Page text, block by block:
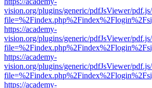
vision.org/plugins/generic/pdfJsViewer/
https://academy-
vision.org/plugins/generic/pdfJsViewer/
https://academy-
vision.org/plugins/generic/pdfJsViewer/
https://academy-